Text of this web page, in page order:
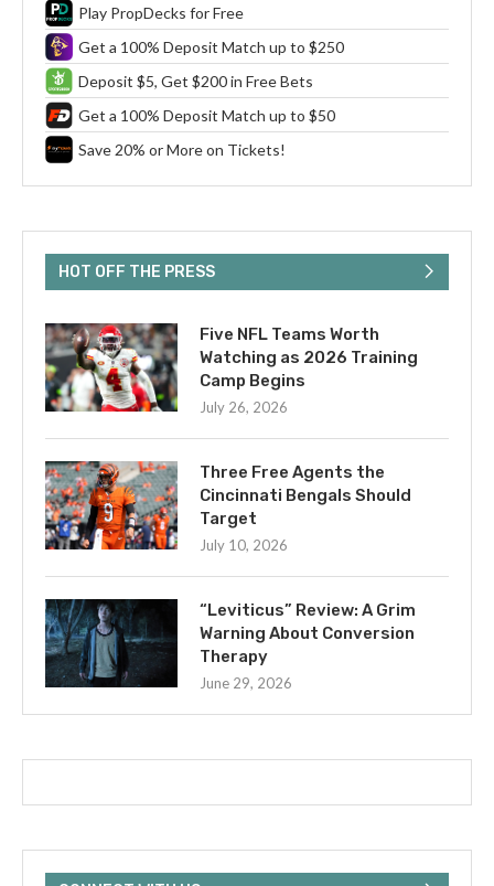
Play PropDecks for Free
Get a 100% Deposit Match up to $250
Deposit $5, Get $200 in Free Bets
Get a 100% Deposit Match up to $50
Save 20% or More on Tickets!
HOT OFF THE PRESS
Five NFL Teams Worth
Watching as 2026 Training
Camp Begins
July 26, 2026
Three Free Agents the
Cincinnati Bengals Should
Target
July 10, 2026
“Leviticus” Review: A Grim
Warning About Conversion
Therapy
June 29, 2026